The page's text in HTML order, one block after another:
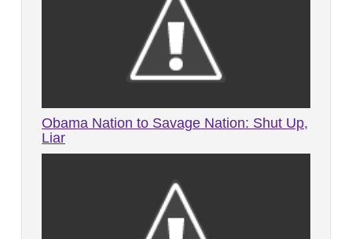
Obama Nation to Savage Nation: Shut Up,
Liar